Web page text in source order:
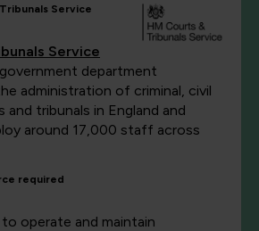
Service
Service
department
administration of criminal, civil
and tribunals in England and
around 17,000 staff across
required
operate and maintain